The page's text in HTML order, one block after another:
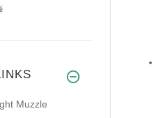
Muzzle